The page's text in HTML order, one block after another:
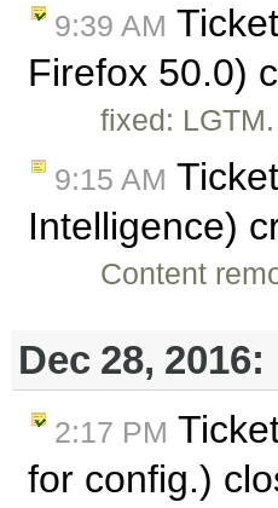
9:39 AM Ticket
Firefox 50.0)
fixed:
9:15 AM Ticket
Intelligence)
Content
Dec 28, 2016:
2:17 PM
for config.)